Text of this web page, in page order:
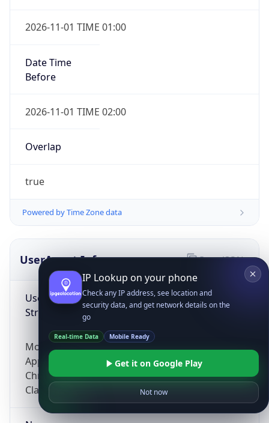
2026-11-01 TIME 01:00
Date Time
Before
2026-11-01 TIME 02:00
Overlap
true
Powered by Time Zone data
UserAgent Info
User Agent
String
Mozilla/5.0 (Linux; Android 14; Pixel 8)
AppleWebKit/537.36 (KHTML, like Gecko)
Chrome/131.0.0.0 Mobile Safari/537.36;
ClaudeBot/1.0; +claudebot@anthropic.com)
Copy JSON
IP Lookup on your phone
Check any IP address, see location and
security data, and get network details on the
go
Real-time Data Mobile Ready
Get it on Google Play
Not now